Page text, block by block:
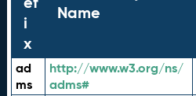
i
x
Name
ad
ms
http://www.w3.org/ns/
adms#